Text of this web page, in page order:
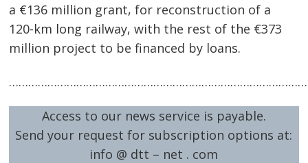
a €136 million grant, for reconstruction of a
120-km long railway, with the rest of the €373
million project to be financed by loans.
Access to our news service is payable.
Send your request for subscription options at:
info @ dtt – net . com